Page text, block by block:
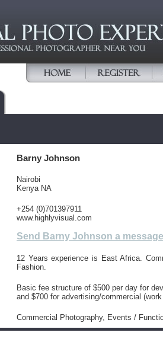
Barny Johnson
Nairobi
Kenya NA
+254 (0)701397911
www.highlyvisual.com
Send Barny Johnson a message
12 Years experience is East Africa.
Fashion.
Basic fee structure of $500 per day for
and $700 for advertising/commercial
Commercial Photography, Events /